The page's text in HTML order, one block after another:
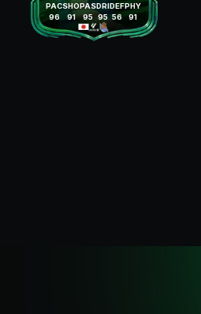
PAC
96
SHO
91
PAS
95
DRI
95
DEF
56
PHY
91